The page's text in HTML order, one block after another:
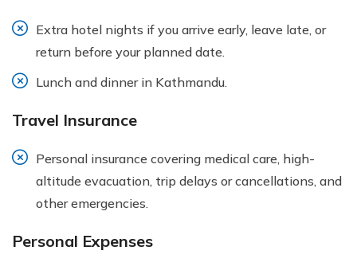
Extra hotel nights if you arrive early, leave late, or
return before your planned date.
Lunch and dinner in Kathmandu.
Travel Insurance
Personal insurance covering medical care, high-
altitude evacuation, trip delays or cancellations, and
other emergencies.
Personal Expenses